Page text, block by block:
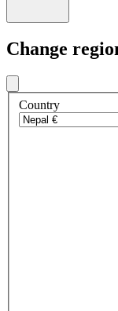
Change
Country